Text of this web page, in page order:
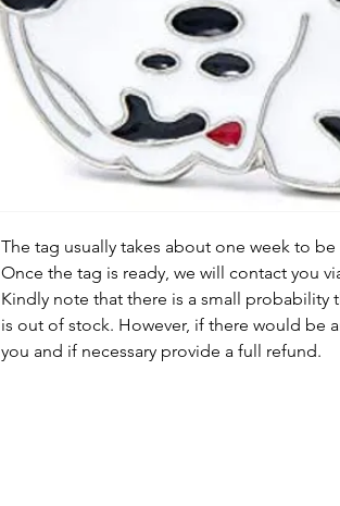
The tag usually takes about one week to be
Once the tag is ready, we will contact you
Kindly note that there is a small probability
is out of stock. However, if there would be
you and if necessary provide a full refund.